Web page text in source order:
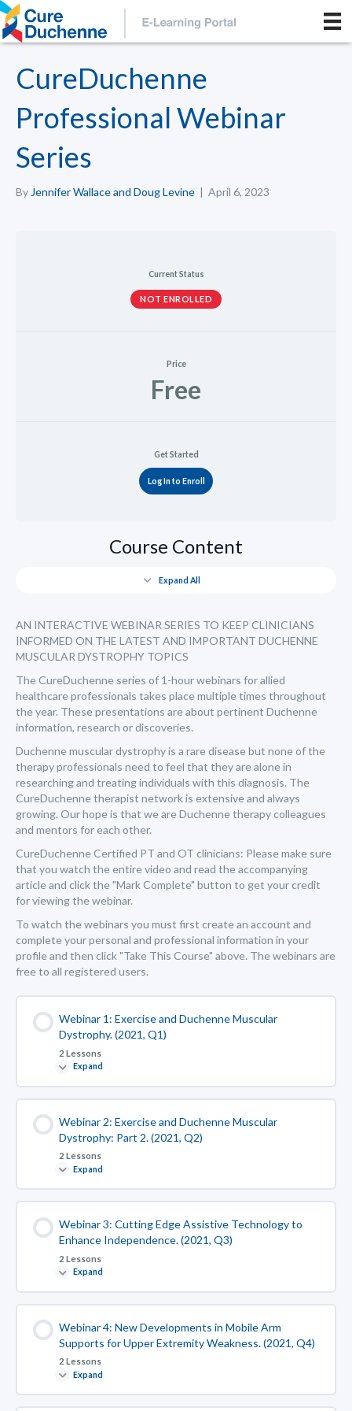
CureDuchenne
Professional Webinar
Series
By Jennifer Wallace and Doug Levine | April 6, 2023
Current Status
NOT ENROLLED
Price
Free
Get Started
Log In to Enroll
Course Content
Expand All
AN INTERACTIVE WEBINAR SERIES TO KEEP CLINICIANS
INFORMED ON THE LATEST AND IMPORTANT DUCHENNE
MUSCULAR DYSTROPHY TOPICS
The CureDuchenne series of 1-hour webinars for allied
healthcare professionals takes place multiple times throughout
the year. These presentations are about pertinent Duchenne
information, research or discoveries.
Duchenne muscular dystrophy is a rare disease but none of the
therapy professionals need to feel that they are alone in
researching and treating individuals with this diagnosis. The
CureDuchenne therapist network is extensive and always
growing. Our hope is that we are Duchenne therapy colleagues
and mentors for each other.
CureDuchenne Certified PT and OT clinicians: Please make sure
that you watch the entire video and read the accompanying
article and click the "Mark Complete" button to get your credit
for viewing the webinar.
To watch the webinars you must first create an account and
complete your personal and professional information in your
profile and then click "Take This Course" above. The webinars are
free to all registered users.
Webinar 1: Exercise and Duchenne Muscular
Dystrophy. (2021, Q1)
2 Lessons
Expand
Webinar 2: Exercise and Duchenne Muscular
Dystrophy: Part 2. (2021, Q2)
2 Lessons
Expand
Webinar 3: Cutting Edge Assistive Technology to
Enhance Independence. (2021, Q3)
2 Lessons
Expand
Webinar 4: New Developments in Mobile Arm
Supports for Upper Extremity Weakness. (2021, Q4)
2 Lessons
Expand